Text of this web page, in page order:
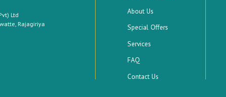
Ltd
Rajagiriya
About Us
Special Offers
Services
FAQ
Contact Us